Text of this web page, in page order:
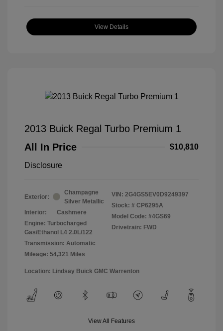
View Details
2013 Buick Regal Turbo Premium 1
All In Price
$10,810
Disclosure
Exterior:
Champagne
Silver Metallic
Interior:
Cashmere
Engine: Turbocharged
Gas/Ethanol L4 2.0L/122
Transmission: Automatic
Mileage: 54,321 Miles
VIN: 2G4GS5EV0D9249397
Stock: # CP6295A
Model Code: #4GS69
Drivetrain: FWD
Location: Lindsay Buick GMC Warrenton
View All Features